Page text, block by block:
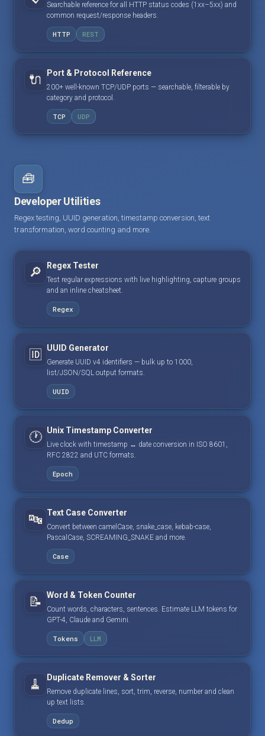
Searchable reference for all HTTP status codes (1xx–5xx) and
common request/response headers.
HTTP REST
🔌 Port & Protocol Reference
200+ well-known TCP/UDP ports — searchable, filterable by
category and protocol.
TCP UDP
🧰
Developer Utilities
Regex testing, UUID generation, timestamp conversion, text
transformation, word counting and more.
🔎 Regex Tester
Test regular expressions with live highlighting, capture groups
and an inline cheatsheet.
Regex
🆔 UUID Generator
Generate UUID v4 identifiers — bulk up to 1000,
list/JSON/SQL output formats.
UUID
🕐 Unix Timestamp Converter
Live clock with timestamp ↔ date conversion in ISO 8601,
RFC 2822 and UTC formats.
Epoch
🔤 Text Case Converter
Convert between camelCase, snake_case, kebab-case,
PascalCase, SCREAMING_SNAKE and more.
Case
📝 Word & Token Counter
Count words, characters, sentences. Estimate LLM tokens for
GPT-4, Claude and Gemini.
Tokens LLM
🧹 Duplicate Remover & Sorter
Remove duplicate lines, sort, trim, reverse, number and clean
up text lists.
Dedup